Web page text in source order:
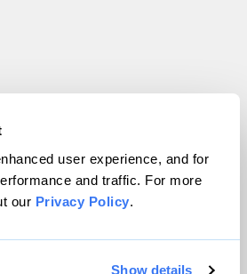
user experience, and for
and traffic. For more
our Privacy Policy.
Show details
Magazine, Inc. All rights reserved.
byWordPress VIP